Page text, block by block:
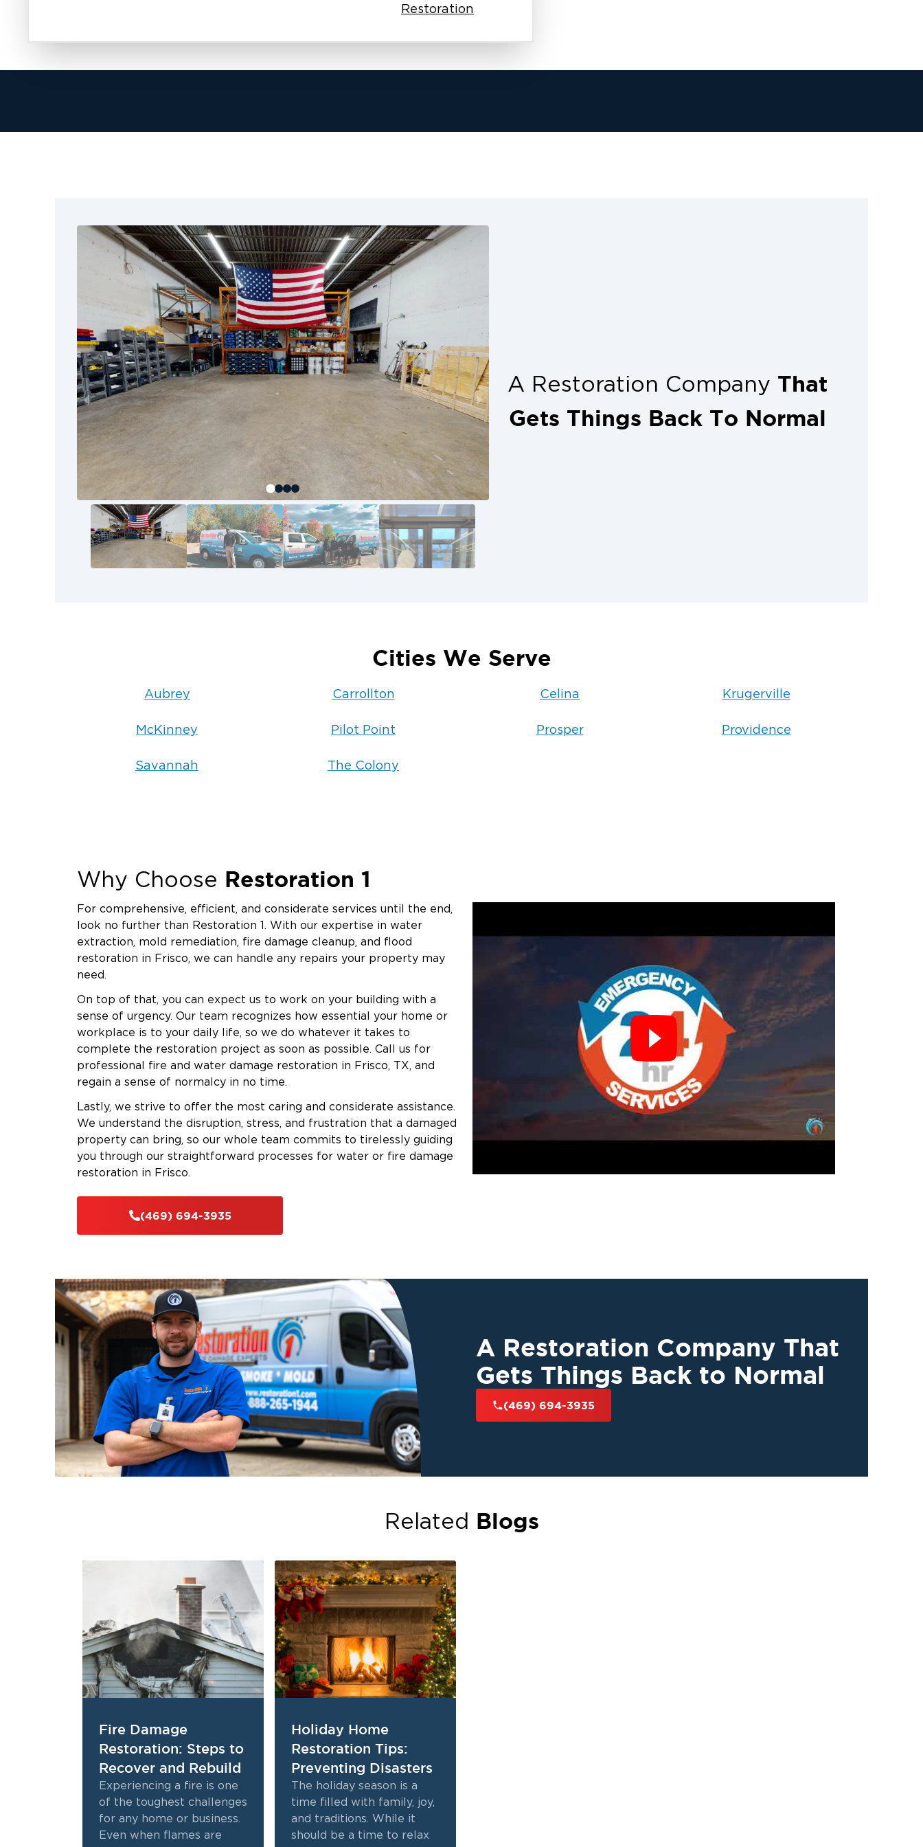
smoothly. We know how hard it can be to handle fire damage. This is especially
real results.
Call Restoration 1 today and let us help you take the next step forward. Our
experienced technicians hold certifications, undergo background checks, and
receive training to handle every aspect of fire restoration. From the first phone call
to the final walkthrough, our goal is your complete peace of mind. Don’t delay, get
your home or business back to pre-loss condition with trusted help from your local
Restoration 1 team.
The good news? You don’t have to tackle this alone. McKinney property owners
have bounced back before—and so can you. It starts with calling in professionals
who know the area, understand the process, and show up ready to restore.
Restoration
A Restoration Company That
Gets Things Back To Normal
Cities We Serve
Aubrey Carrollton Celina Krugerville
McKinney Pilot Point Prosper Providence
Savannah The Colony
Why Choose Restoration 1
For comprehensive, efficient, and considerate services until the end,
look no further than Restoration 1. With our expertise in water
extraction, mold remediation, fire damage cleanup, and flood
restoration in Frisco, we can handle any repairs your property may
need.
On top of that, you can expect us to work on your building with a
sense of urgency. Our team recognizes how essential your home or
workplace is to your daily life, so we do whatever it takes to
complete the restoration project as soon as possible. Call us for
professional fire and water damage restoration in Frisco, TX, and
regain a sense of normalcy in no time.
Lastly, we strive to offer the most caring and considerate assistance.
We understand the disruption, stress, and frustration that a damaged
property can bring, so our whole team commits to tirelessly guiding
you through our straightforward processes for water or fire damage
restoration in Frisco.
(469) 694-3935
A Restoration Company That
Gets Things Back to Normal
(469) 694-3935
Related Blogs
Fire Damage
Restoration: Steps to
Recover and Rebuild
Experiencing a fire is one
of the toughest challenges
for any home or business.
Even when flames are
Holiday Home
Restoration Tips:
Preventing Disasters
The holiday season is a
time filled with family, joy,
and traditions. While it
should be a time to relax